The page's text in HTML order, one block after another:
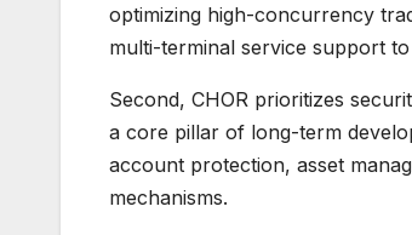
optimizing high-concurrency
multi-terminal service support
Second, CHOR prioritizes
a core pillar of long-term
account protection, asset
mechanisms.